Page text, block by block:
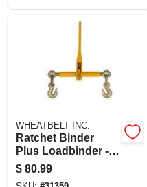
WHEATBELT INC.
Ratchet Binder
Plus Loadbinder -
3/8 Inch To 1/2 Inch
$ 80.99